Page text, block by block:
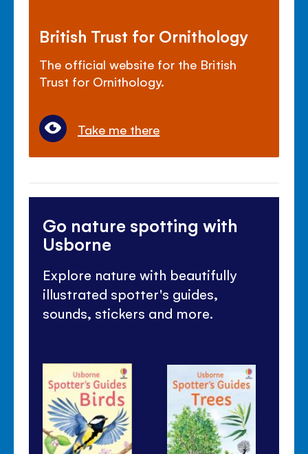
British Trust for Ornithology
The official website for the British
Trust for Ornithology.
Take me there
Go nature spotting with
Usborne
Explore nature with beautifully
illustrated spotter's guides,
sounds, stickers and more.